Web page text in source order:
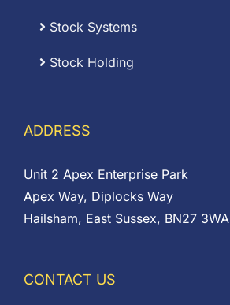
Stock Systems
Stock Holding
ADDRESS
Unit 2 Apex Enterprise Park
Apex Way, Diplocks Way
Hailsham, East Sussex, BN27 3WA
CONTACT US